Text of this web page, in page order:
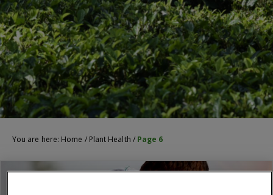
You are here: Home / Plant Health / Page 6